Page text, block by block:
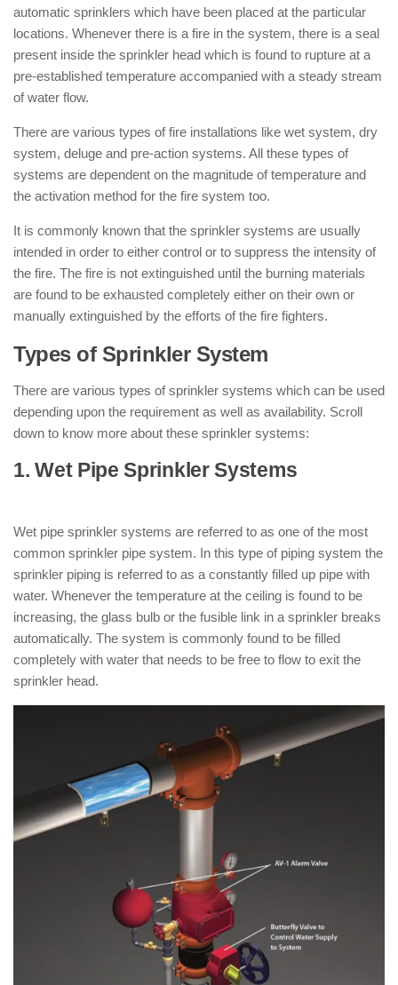
automatic sprinklers which have been placed at the particular
locations. Whenever there is a fire in the system, there is a seal
present inside the sprinkler head which is found to rupture at a
pre-established temperature accompanied with a steady stream
of water flow.
There are various types of fire installations like wet system, dry
system, deluge and pre-action systems. All these types of
systems are dependent on the magnitude of temperature and
the activation method for the fire system too.
It is commonly known that the sprinkler systems are usually
intended in order to either control or to suppress the intensity of
the fire. The fire is not extinguished until the burning materials
are found to be exhausted completely either on their own or
manually extinguished by the efforts of the fire fighters.
Types of Sprinkler System
There are various types of sprinkler systems which can be used
depending upon the requirement as well as availability. Scroll
down to know more about these sprinkler systems:
1. Wet Pipe Sprinkler Systems
Wet pipe sprinkler systems are referred to as one of the most
common sprinkler pipe system. In this type of piping system the
sprinkler piping is referred to as a constantly filled up pipe with
water. Whenever the temperature at the ceiling is found to be
increasing, the glass bulb or the fusible link in a sprinkler breaks
automatically. The system is commonly found to be filled
completely with water that needs to be free to flow to exit the
sprinkler head.